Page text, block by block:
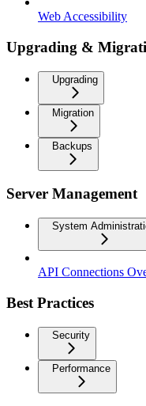
Web Accessibility
Upgrading &
Upgrading
Migration
Backups
Server Management
System
API Connections
Best Practices
Security
Performance